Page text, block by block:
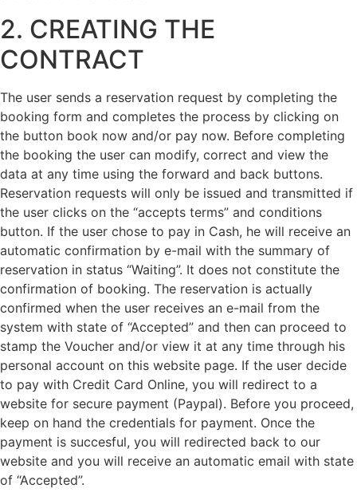
2. CREATING THE
CONTRACT
The user sends a reservation request by completing the
booking form and completes the process by clicking on
the button book now and/or pay now. Before completing
the booking the user can modify, correct and view the
data at any time using the forward and back buttons.
Reservation requests will only be issued and transmitted if
the user clicks on the “accepts terms” and conditions
button. If the user chose to pay in Cash, he will receive an
automatic confirmation by e-mail with the summary of
reservation in status “Waiting”. It does not constitute the
confirmation of booking. The reservation is actually
confirmed when the user receives an e-mail from the
system with state of “Accepted” and then can proceed to
stamp the Voucher and/or view it at any time through his
personal account on this website page. If the user decide
to pay with Credit Card Online, you will redirect to a
website for secure payment (Paypal). Before you proceed,
keep on hand the credentials for payment. Once the
payment is succesful, you will redirected back to our
website and you will receive an automatic email with state
of “Accepted”.